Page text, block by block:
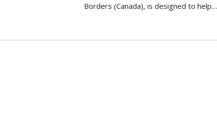
Borders (Canada), is designed to help…